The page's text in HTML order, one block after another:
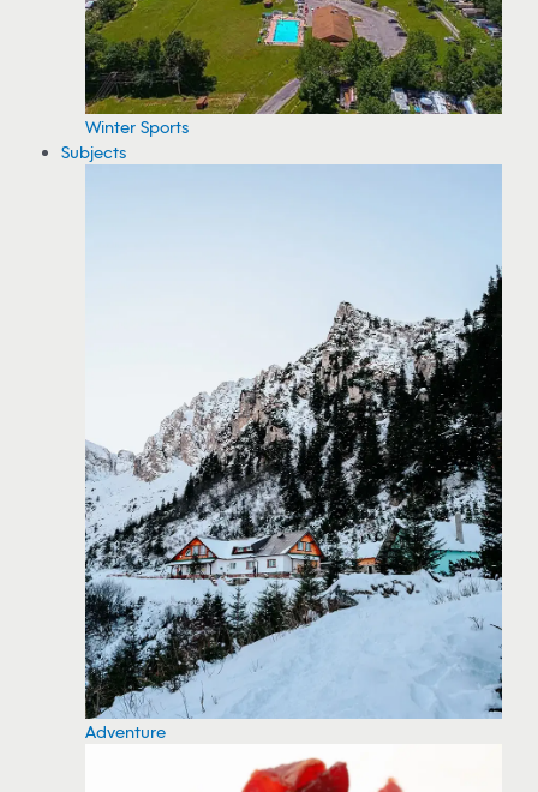
Winter Sports
Subjects
Adventure